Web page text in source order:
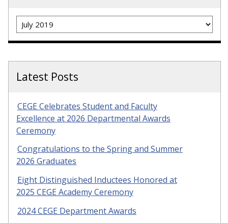
Archives
Latest Posts
CEGE Celebrates Student and Faculty
Excellence at 2026 Departmental Awards
Ceremony
Congratulations to the Spring and Summer
2026 Graduates
Eight Distinguished Inductees Honored at
2025 CEGE Academy Ceremony
2024 CEGE Department Awards